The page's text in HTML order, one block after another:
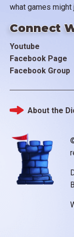
what games
Connect
Youtube
Facebook Page
Facebook Group
Footer
About the